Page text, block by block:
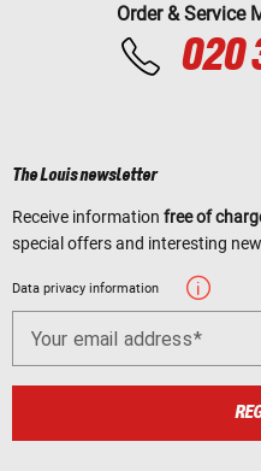
Order & Service
020
The Louis newsletter
Receive information free of
special offers and interesting
Data privacy information
Your email address